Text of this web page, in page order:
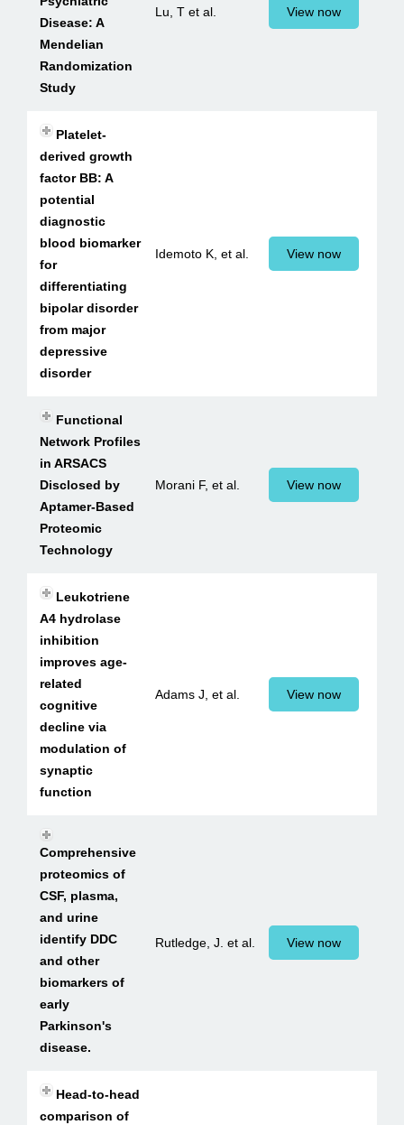
Disease: A
Mendelian
Randomization
Study
Lu, T et al. View now
Platelet-
derived growth
factor BB: A
potential
diagnostic
blood biomarker
for
differentiating
bipolar disorder
from major
depressive
disorder
Idemoto K, et al. View now
Functional
Network Profiles
in ARSACS
Disclosed by
Aptamer-Based
Proteomic
Technology
Morani F, et al. View now
Leukotriene
A4 hydrolase
inhibition
improves age-
related
cognitive
decline via
modulation of
synaptic
function
Adams J, et al. View now
Comprehensive
proteomics of
CSF, plasma,
and urine
identify DDC
and other
biomarkers of
early
Parkinson's
disease.
Rutledge, J. et al. View now
Head-to-head
comparison of